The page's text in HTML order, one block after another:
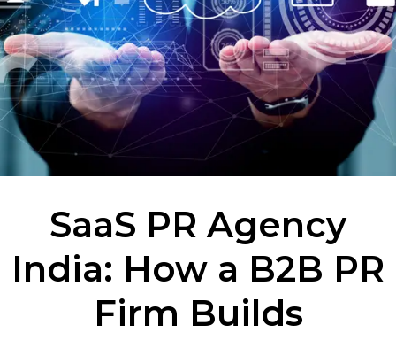
SaaS PR Agency
India: How a B2B PR
Firm Builds